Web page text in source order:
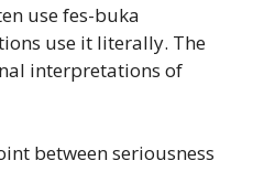
use fes-buka
use it literally. The
interpretations of
between seriousness